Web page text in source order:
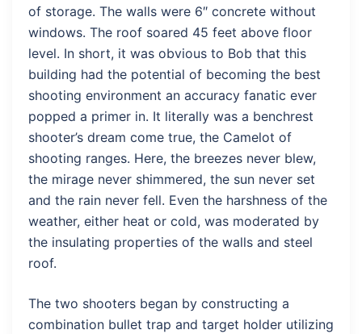
of storage. The walls were 6″ concrete without
windows. The roof soared 45 feet above floor
level. In short, it was obvious to Bob that this
building had the potential of becoming the best
shooting environment an accuracy fanatic ever
popped a primer in. It literally was a benchrest
shooter’s dream come true, the Camelot of
shooting ranges. Here, the breezes never blew,
the mirage never shimmered, the sun never set
and the rain never fell. Even the harshness of the
weather, either heat or cold, was moderated by
the insulating properties of the walls and steel
roof.
The two shooters began by constructing a
combination bullet trap and target holder utilizing